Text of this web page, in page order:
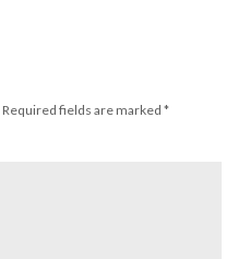
Required fields are marked *